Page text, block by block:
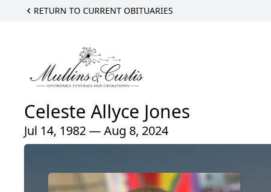
RETURN TO CURRENT OBITUARIES
Celeste Allyce Jones
Jul 14, 1982 — Aug 8, 2024